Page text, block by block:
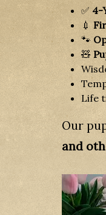
✅ 4-
💉
🐾
🧸
Life
Our
and